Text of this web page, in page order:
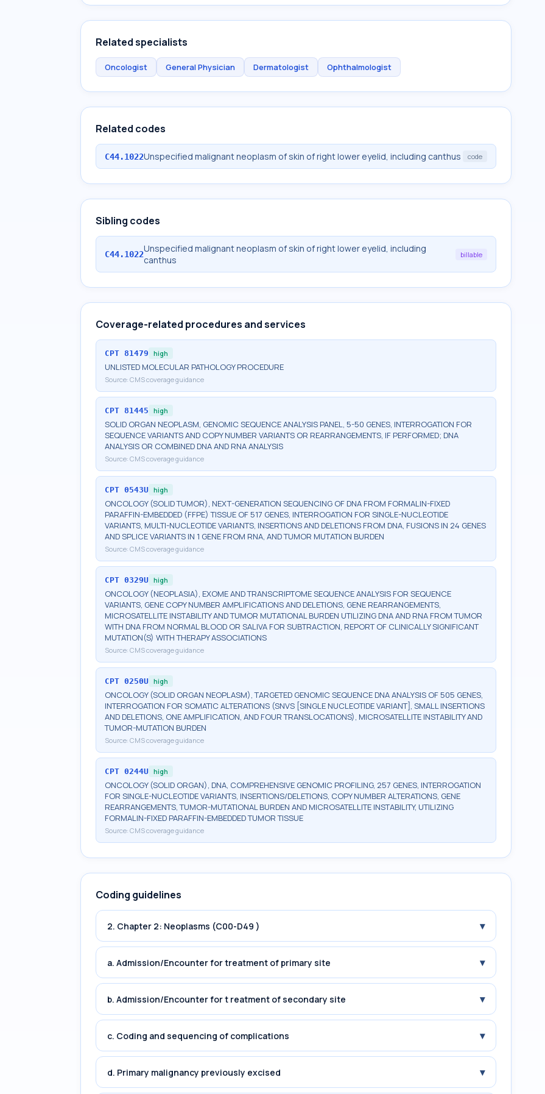
Related specialists
Oncologist General Physician Dermatologist Ophthalmologist
Related codes
C44.1022Unspecified malignant neoplasm of skin of right lower eyelid, including canthus code
Sibling codes
C44.1022Unspecified malignant neoplasm of skin of right lower eyelid, including
canthus
billable
Coverage-related procedures and services
CPT 81479 high
UNLISTED MOLECULAR PATHOLOGY PROCEDURE
Source: CMS coverage guidance
CPT 81445 high
SOLID ORGAN NEOPLASM, GENOMIC SEQUENCE ANALYSIS PANEL, 5-50 GENES, INTERROGATION FOR
SEQUENCE VARIANTS AND COPY NUMBER VARIANTS OR REARRANGEMENTS, IF PERFORMED; DNA
ANALYSIS OR COMBINED DNA AND RNA ANALYSIS
Source: CMS coverage guidance
CPT 0543U high
ONCOLOGY (SOLID TUMOR), NEXT-GENERATION SEQUENCING OF DNA FROM FORMALIN-FIXED
PARAFFIN-EMBEDDED (FFPE) TISSUE OF 517 GENES, INTERROGATION FOR SINGLE-NUCLEOTIDE
VARIANTS, MULTI-NUCLEOTIDE VARIANTS, INSERTIONS AND DELETIONS FROM DNA, FUSIONS IN 24 GENES
AND SPLICE VARIANTS IN 1 GENE FROM RNA, AND TUMOR MUTATION BURDEN
Source: CMS coverage guidance
CPT 0329U high
ONCOLOGY (NEOPLASIA), EXOME AND TRANSCRIPTOME SEQUENCE ANALYSIS FOR SEQUENCE
VARIANTS, GENE COPY NUMBER AMPLIFICATIONS AND DELETIONS, GENE REARRANGEMENTS,
MICROSATELLITE INSTABILITY AND TUMOR MUTATIONAL BURDEN UTILIZING DNA AND RNA FROM TUMOR
WITH DNA FROM NORMAL BLOOD OR SALIVA FOR SUBTRACTION, REPORT OF CLINICALLY SIGNIFICANT
MUTATION(S) WITH THERAPY ASSOCIATIONS
Source: CMS coverage guidance
CPT 0250U high
ONCOLOGY (SOLID ORGAN NEOPLASM), TARGETED GENOMIC SEQUENCE DNA ANALYSIS OF 505 GENES,
INTERROGATION FOR SOMATIC ALTERATIONS (SNVS [SINGLE NUCLEOTIDE VARIANT], SMALL INSERTIONS
AND DELETIONS, ONE AMPLIFICATION, AND FOUR TRANSLOCATIONS), MICROSATELLITE INSTABILITY AND
TUMOR-MUTATION BURDEN
Source: CMS coverage guidance
CPT 0244U high
ONCOLOGY (SOLID ORGAN), DNA, COMPREHENSIVE GENOMIC PROFILING, 257 GENES, INTERROGATION
FOR SINGLE-NUCLEOTIDE VARIANTS, INSERTIONS/DELETIONS, COPY NUMBER ALTERATIONS, GENE
REARRANGEMENTS, TUMOR-MUTATIONAL BURDEN AND MICROSATELLITE INSTABILITY, UTILIZING
FORMALIN-FIXED PARAFFIN-EMBEDDED TUMOR TISSUE
Source: CMS coverage guidance
Coding guidelines
2. Chapter 2: Neoplasms (C00-D49 ) ▾
a. Admission/Encounter for treatment of primary site ▾
b. Admission/Encounter for t reatment of secondary site ▾
c. Coding and sequencing of complications ▾
d. Primary malignancy previously excised ▾